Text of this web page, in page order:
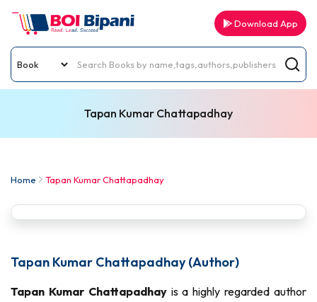
Download App
Tapan Kumar Chattapadhay
Home Tapan Kumar Chattapadhay
Tapan Kumar Chattapadhay (Author)
Tapan Kumar Chattapadhayis a highly regarded author